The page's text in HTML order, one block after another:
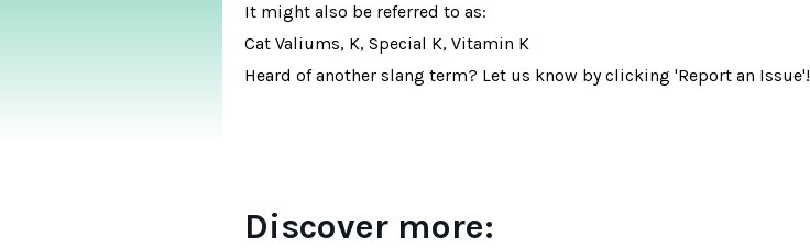
It might also be referred to as:
Cat Valiums, K, Special K, Vitamin K
Heard of another slang term? Let us know by clicking 'Report an Issue'!
Discover more: